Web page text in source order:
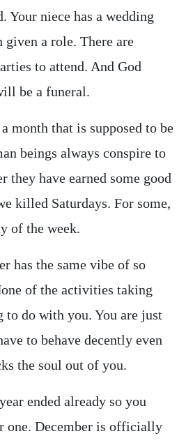
Your niece has a wedding
given a role. There are
to attend. And God
be a funeral.
month that is supposed to be
beings always conspire to
they have earned some good
killed Saturdays. For some,
of the week.
has the same vibe of so
of the activities taking
to do with you. You are just
to behave decently even
the soul out of you.
ended already so you
one. December is officially